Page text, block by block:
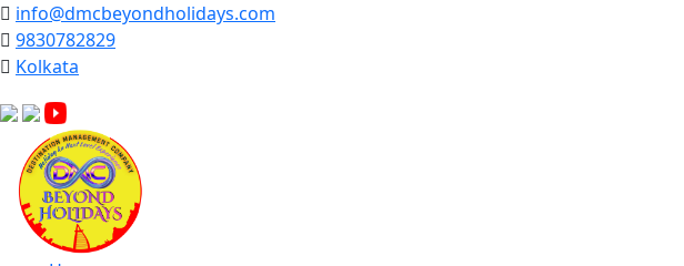
info@dmcbeyondholidays.com
9830782829
Kolkata
Facebook
Instagram
YouTube